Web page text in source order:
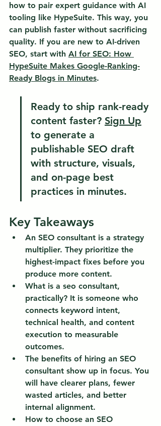
how to pair expert guidance with AI
tooling like HypeSuite. This way, you
can publish faster without sacrificing
quality. If you are new to AI-driven
SEO, start with AI for SEO: How
HypeSuite Makes Google-Ranking-
Ready Blogs in Minutes.
Ready to ship rank-ready
content faster? Sign Up
to generate a
publishable SEO draft
with structure, visuals,
and on-page best
practices in minutes.
Key Takeaways
An SEO consultant is a strategy
multiplier. They prioritize the
highest-impact fixes before you
produce more content.
What is a seo consultant,
practically? It is someone who
connects keyword intent,
technical health, and content
execution to measurable
outcomes.
The benefits of hiring an SEO
consultant show up in focus. You
will have clearer plans, fewer
wasted articles, and better
internal alignment.
How to choose an SEO